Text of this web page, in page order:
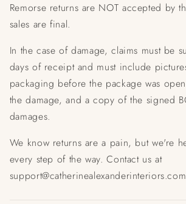
Remorse returns are NOT accepted by
sales are final.
In the case of damage, claims must be
days of receipt and must include
packaging before the package was
the damage, and a copy of the signed
damages.
We know returns are a pain, but we're
every step of the way. Contact us at